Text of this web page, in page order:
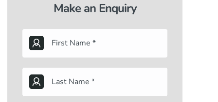
Make an Enquiry